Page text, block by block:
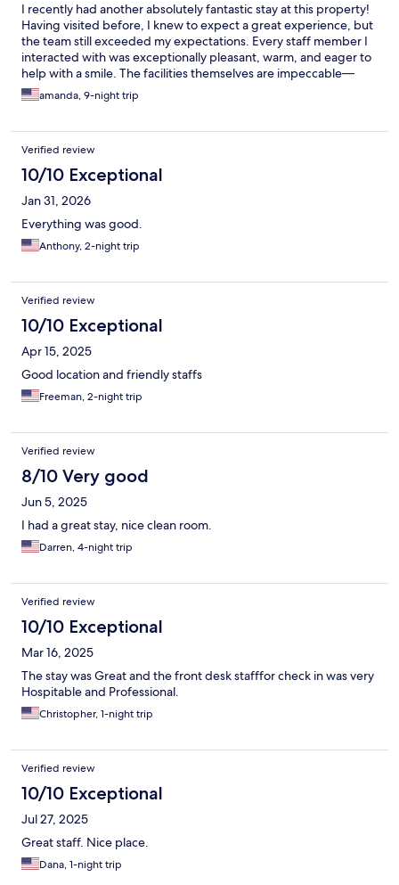
I recently had another absolutely fantastic stay at this property!
Having visited before, I knew to expect a great experience, but
the team still exceeded my expectations. Every staff member I
interacted with was exceptionally pleasant, warm, and eager to
help with a smile. The facilities themselves are impeccable—
wonderfully clean, perfectly safe, and incredibly comfortable,
providing the ideal environment to unwind. What truly made
hospitality. I honestly didn't expect the staff to remember me
from my previous trips, but they warmly welcomed me back,
and that thoughtful touch was the absolute icing on the cake.
Whenever my travels bring me back to the area, there is no
question that this will remain my go-to place to stay. I highly
recommend it to anyone!
amanda, 9-night trip
Verified review
10/10 Exceptional
Jan 31, 2026
Everything was good.
Anthony, 2-night trip
Verified review
10/10 Exceptional
Apr 15, 2025
Good location and friendly staffs
Freeman, 2-night trip
Verified review
8/10 Very good
Jun 5, 2025
I had a great stay, nice clean room.
Darren, 4-night trip
Verified review
10/10 Exceptional
Mar 16, 2025
The stay was Great and the front desk stafffor check in was very
Hospitable and Professional.
Christopher, 1-night trip
Verified review
10/10 Exceptional
Jul 27, 2025
Great staff. Nice place.
Dana, 1-night trip